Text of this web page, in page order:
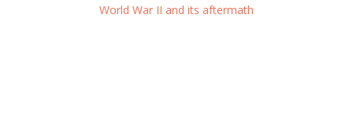
World War II and its aftermath